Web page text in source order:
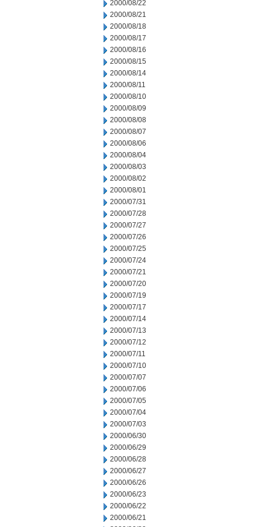
2000/08/22
2000/08/21
2000/08/18
2000/08/17
2000/08/16
2000/08/15
2000/08/14
2000/08/11
2000/08/10
2000/08/09
2000/08/08
2000/08/07
2000/08/06
2000/08/04
2000/08/03
2000/08/02
2000/08/01
2000/07/31
2000/07/28
2000/07/27
2000/07/26
2000/07/25
2000/07/24
2000/07/21
2000/07/20
2000/07/19
2000/07/17
2000/07/14
2000/07/13
2000/07/12
2000/07/11
2000/07/10
2000/07/07
2000/07/06
2000/07/05
2000/07/04
2000/07/03
2000/06/30
2000/06/29
2000/06/28
2000/06/27
2000/06/26
2000/06/23
2000/06/22
2000/06/21